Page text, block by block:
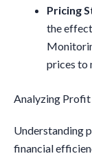
Pricing
the
prices to
Analyzing
Understanding
financial